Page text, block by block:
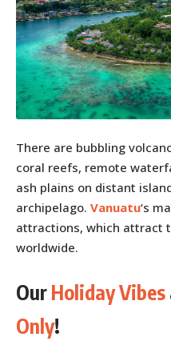
There are bubbling
coral reefs, remote
ash plains on distant
archipelago. Vanuatu‘s
attractions, which attract
worldwide.
OurHoliday Vibes
Only!